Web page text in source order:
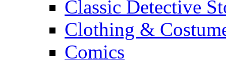
Classic Detective
Clothing &
Comics